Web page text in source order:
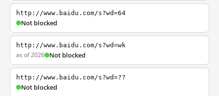
http://www.baidu.com/s?wd=64
Not blocked
http://www.baidu.com/s?wd=wk
as of 2026 Not blocked
http://www.baidu.com/s?wd=??
Not blocked